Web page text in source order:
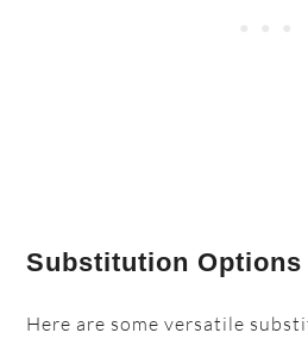
Substitution Options
Here are some versatile